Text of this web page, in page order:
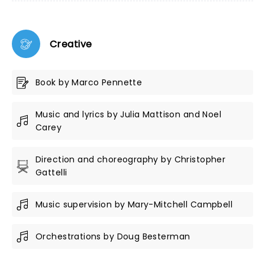
Creative
Book by Marco Pennette
Music and lyrics by Julia Mattison and Noel
Carey
Direction and choreography by Christopher
Gattelli
Music supervision by Mary-Mitchell Campbell
Orchestrations by Doug Besterman